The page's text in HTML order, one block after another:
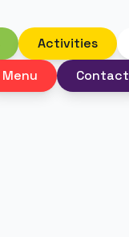
Activities
Menu
Contact